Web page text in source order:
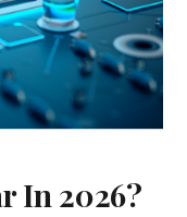
In 2026?